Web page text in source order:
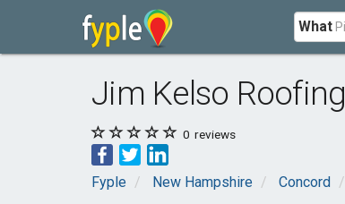
What
Jim Kelso Roofing
0 reviews
Fyple New Hampshire Concord